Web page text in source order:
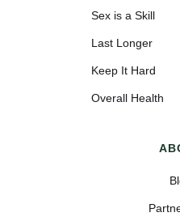
Sex is a Skill
Last Longer
Keep It Hard
Overall Health